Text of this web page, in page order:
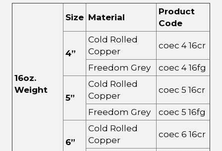
16oz.
Weight
Size Material
Product
Code
4”
Cold Rolled
Copper
coec 4 16cr
Freedom Grey coec 4 16fg
5”
Cold Rolled
Copper
coec 5 16cr
Freedom Grey coec 5 16fg
6”
Cold Rolled
Copper
coec 6 16cr